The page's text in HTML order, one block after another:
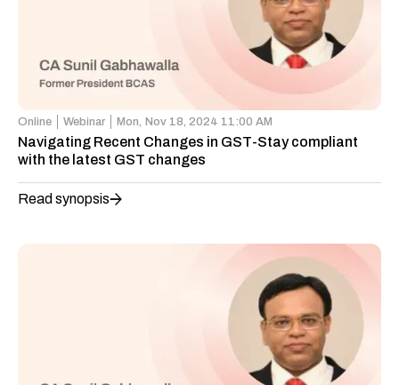
Online Webinar Mon, Nov 18, 2024 11:00 AM
Navigating Recent Changes in GST-Stay compliant
with the latest GST changes
Read synopsis